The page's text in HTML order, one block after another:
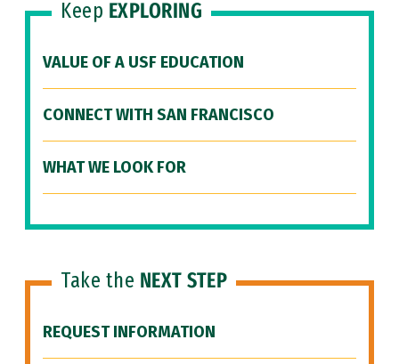
Keep EXPLORING
VALUE OF A USF EDUCATION
CONNECT WITH SAN FRANCISCO
WHAT WE LOOK FOR
Take the NEXT STEP
REQUEST INFORMATION